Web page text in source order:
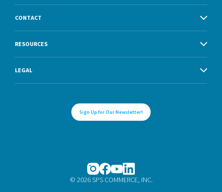
CONTACT
RESOURCES
LEGAL
Sign Up for Our Newsletter!
© 2026 SPS COMMERCE, INC.